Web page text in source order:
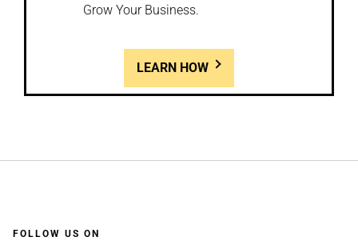
Grow Your Business.
LEARN HOW
FOLLOW US ON